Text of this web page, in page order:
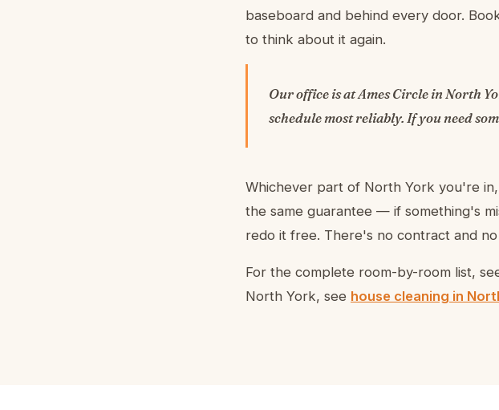
baseboard and behind every door.
to think about it again.
Our office is at Ames Circle in North
schedule most reliably. If you need
Whichever part of North York you're
the same guarantee — if something's
redo it free. There's no contract and
For the complete room-by-room list,
North York, see house cleaning in